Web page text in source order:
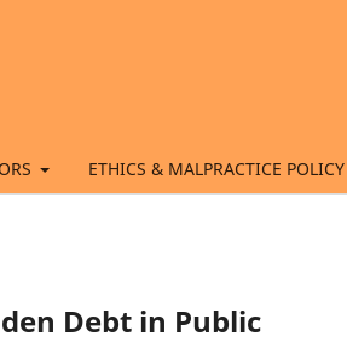
ETHICS & MALPRACTICE POLICY
Debt in Public